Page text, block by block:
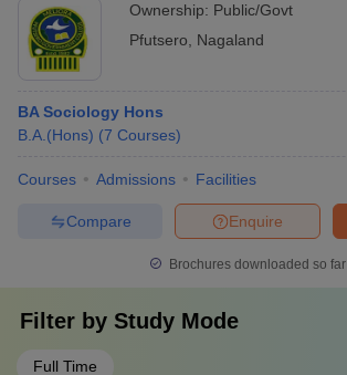
Ownership: Public/Govt
Pfutsero
Nagaland
BA Sociology Hons
B.A.(Hons) (7 Courses)
Courses Admissions Facilities
Enquire
Compare
Brochures downloaded so far
Filter by Study Mode
Full Time